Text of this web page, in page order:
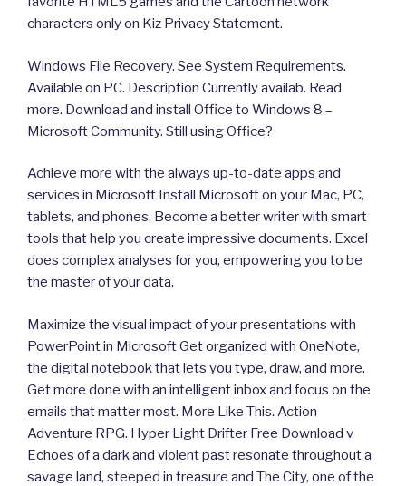
characters only on Kiz Privacy Statement.
Windows File Recovery. See System Requirements.
Available on PC. Description Currently availab. Read
more. Download and install Office to Windows 8 –
Microsoft Community. Still using Office?
Achieve more with the always up-to-date apps and
services in Microsoft Install Microsoft on your Mac, PC,
tablets, and phones. Become a better writer with smart
tools that help you create impressive documents. Excel
does complex analyses for you, empowering you to be
the master of your data.
Maximize the visual impact of your presentations with
PowerPoint in Microsoft Get organized with OneNote,
the digital notebook that lets you type, draw, and more.
Get more done with an intelligent inbox and focus on the
emails that matter most. More Like This. Action
Adventure RPG. Hyper Light Drifter Free Download v
Echoes of a dark and violent past resonate throughout a
savage land, steeped in treasure and The City, one of the